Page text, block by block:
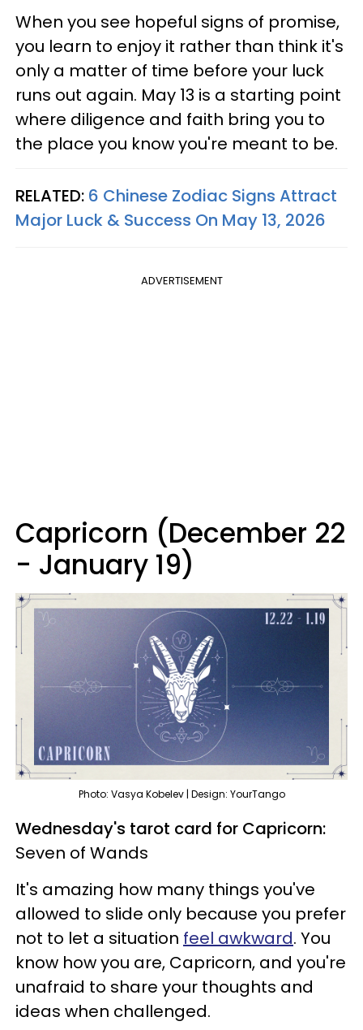
When you see hopeful signs of promise,
you learn to enjoy it rather than think it's
only a matter of time before your luck
runs out again. May 13 is a starting point
where diligence and faith bring you to
the place you know you're meant to be.
RELATED: 6 Chinese Zodiac Signs Attract
Major Luck & Success On May 13, 2026
ADVERTISEMENT
Capricorn (December 22
- January 19)
Photo: Vasya Kobelev | Design: YourTango
Wednesday's tarot card for Capricorn:
Seven of Wands
It's amazing how many things you've
allowed to slide only because you prefer
not to let a situation feel awkward. You
know how you are, Capricorn, and you're
unafraid to share your thoughts and
ideas when challenged.